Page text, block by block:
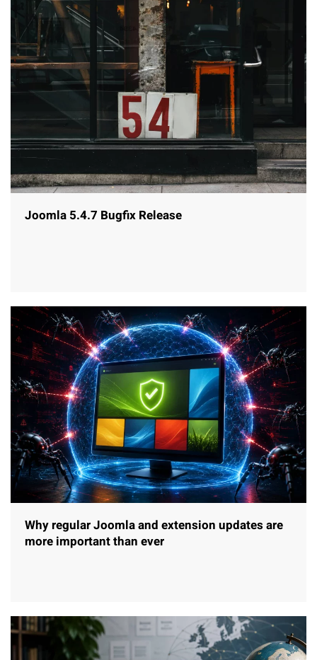
Joomla 5.4.7 Bugfix Release
Why regular Joomla and extension updates are
more important than ever